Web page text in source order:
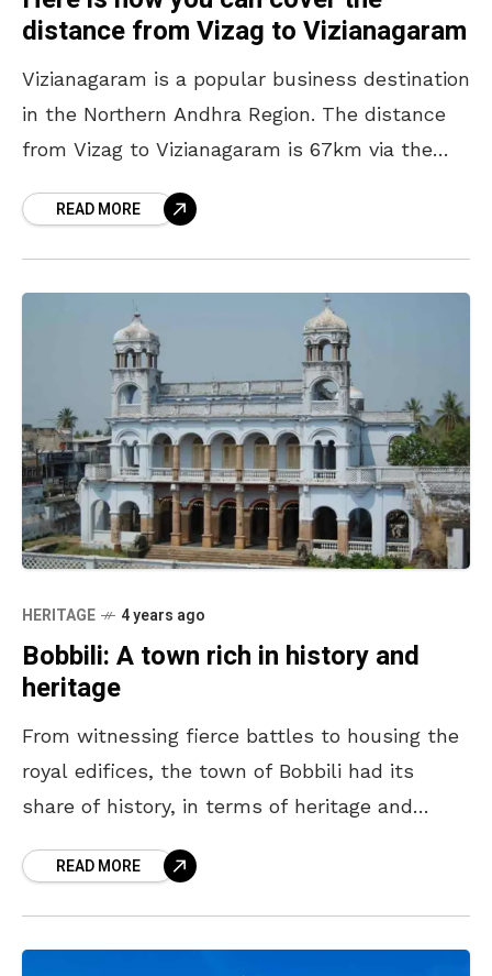
distance from Vizag to Vizianagaram
Vizianagaram is a popular business destination
in the Northern Andhra Region. The distance
from Vizag to Vizianagaram is 67km via the
is theREAD MORE
HERITAGE 4 years ago
Bobbili: A town rich in history and
heritage
From witnessing fierce battles to housing the
royal edifices, the town of Bobbili had its
share of history, in terms of heritage and
READ MORE